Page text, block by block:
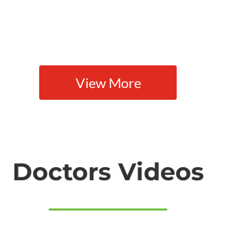
View More
Doctors Videos